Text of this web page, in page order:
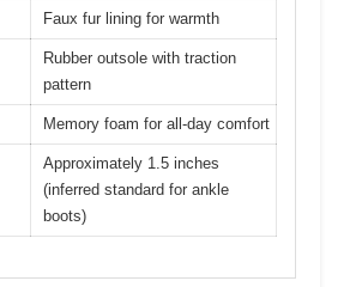
Faux fur lining for warmth
Rubber outsole with traction
pattern
Memory foam for all-day comfort
Approximately 1.5 inches
(inferred standard for ankle
boots)